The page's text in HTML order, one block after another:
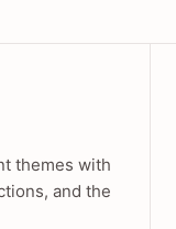
themes with
and the